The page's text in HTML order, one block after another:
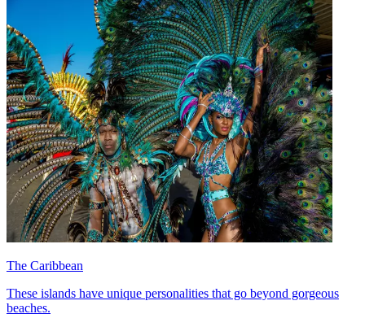
The Caribbean
These islands have unique personalities that go beyond gorgeous
beaches.